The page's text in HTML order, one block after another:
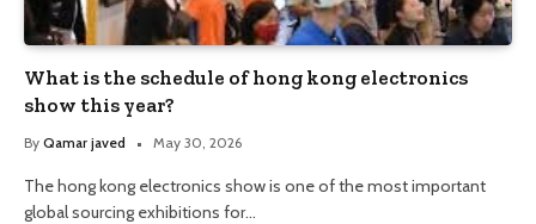
What is the schedule of hong kong electronics
show this year?
By Qamar javed May 30, 2026
The hong kong electronics show is one of the most important
global sourcing exhibitions for…